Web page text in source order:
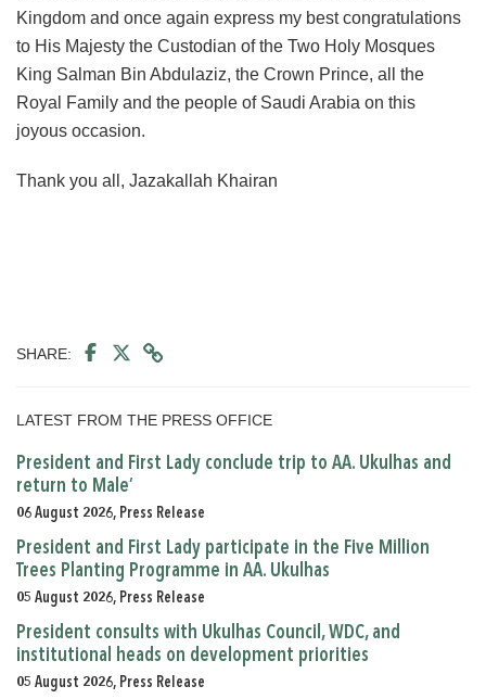
Kingdom and once again express my best congratulations
to His Majesty the Custodian of the Two Holy Mosques
King Salman Bin Abdulaziz, the Crown Prince, all the
Royal Family and the people of Saudi Arabia on this
joyous occasion.
Thank you all, Jazakallah Khairan
SHARE:
LATEST FROM THE PRESS OFFICE
President and First Lady conclude trip to AA. Ukulhas and
return to Male’
06 August 2026, Press Release
President and First Lady participate in the Five Million
Trees Planting Programme in AA. Ukulhas
05 August 2026, Press Release
President consults with Ukulhas Council, WDC, and
institutional heads on development priorities
05 August 2026, Press Release